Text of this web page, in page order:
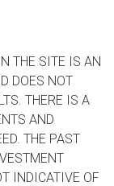
THE SITE IS AN
DOES NOT
THERE IS A
AND
THE PAST
INDICATIVE OF